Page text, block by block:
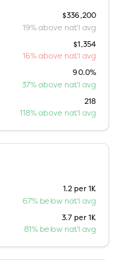
$336,200
19% above nat'l avg
$1,354
16% above nat'l avg
90.0%
37% above nat'l avg
218
118% above nat'l avg
1.2 per 1K
67% below nat'l avg
3.7 per 1K
81% below nat'l avg